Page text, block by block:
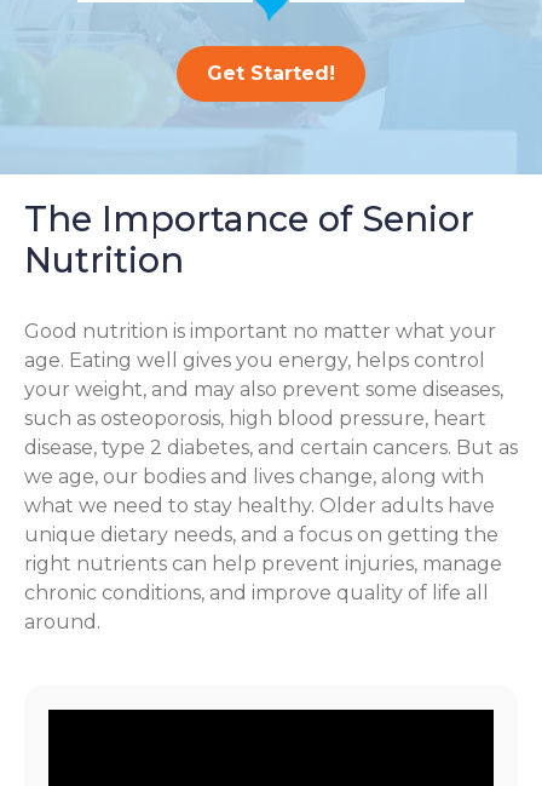
Get Started!
The Importance of Senior
Nutrition
Good nutrition is important no matter what your
age. Eating well gives you energy, helps control
your weight, and may also prevent some diseases,
such as osteoporosis, high blood pressure, heart
disease, type 2 diabetes, and certain cancers. But as
we age, our bodies and lives change, along with
what we need to stay healthy. Older adults have
unique dietary needs, and a focus on getting the
right nutrients can help prevent injuries, manage
chronic conditions, and improve quality of life all
around.